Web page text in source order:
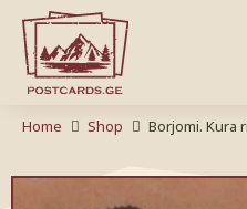
Home Shop Borjomi. Kura